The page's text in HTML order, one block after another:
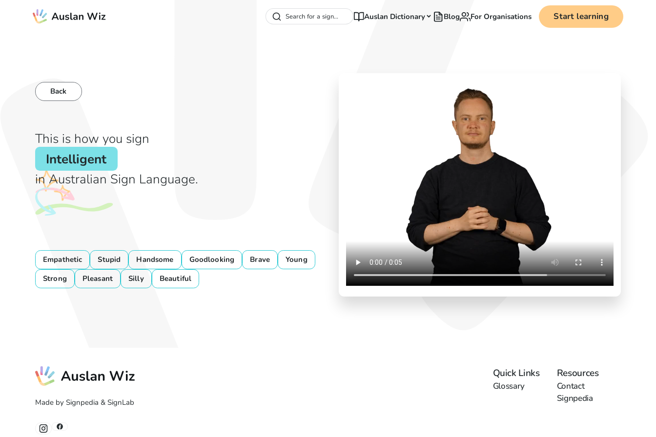
Search for a sign... Auslan Dictionary Blog For Organisations Start learning
Back
This is how you sign
Intelligent
in Australian Sign Language.
Empathetic Stupid Handsome Goodlooking Brave
Young
Strong
Pleasant Silly Beautiful
Made by Signpedia & SignLab
Quick Links
Glossary
Resources
Contact
Signpedia